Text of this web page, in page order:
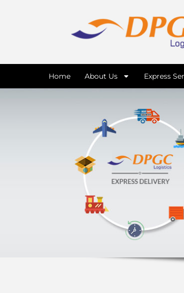
Home About Us Express